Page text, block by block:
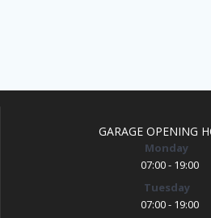
GARAGE OPENING
Monday
07:00 - 19:00
Tuesday
07:00 - 19:00